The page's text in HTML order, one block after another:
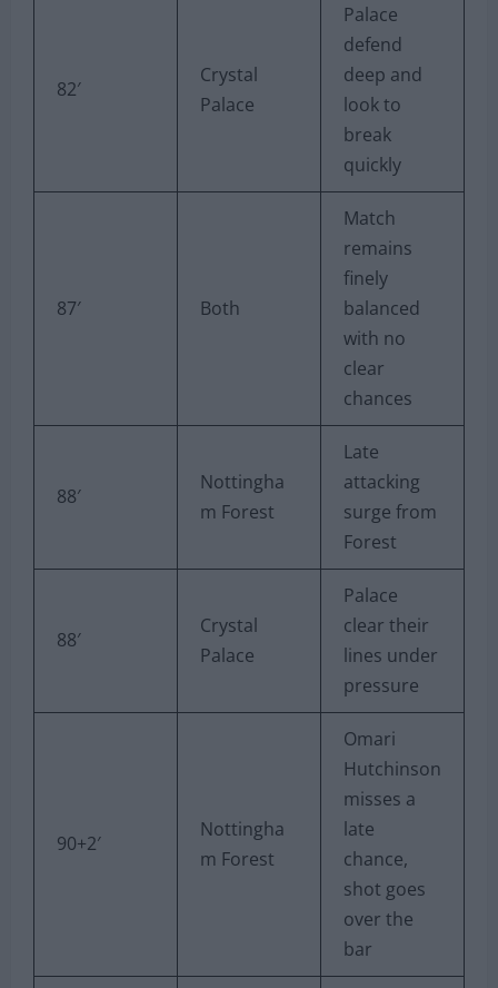
82′
Crystal
Palace
Palace
defend
deep and
look to
break
quickly
87′ Both
Match
remains
finely
balanced
with no
clear
chances
88′
Nottingha
m Forest
Late
attacking
surge from
Forest
88′
Crystal
Palace
Palace
clear their
lines under
pressure
90+2′
Nottingha
m Forest
Omari
Hutchinson
misses a
late
chance,
shot goes
over the
bar